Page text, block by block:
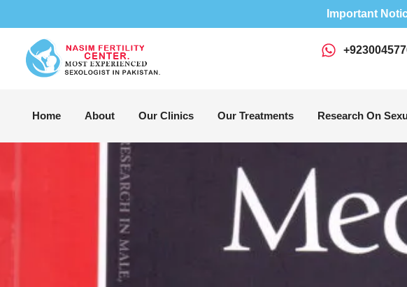
Important
Home About Our Clinics Our Treatments Research On